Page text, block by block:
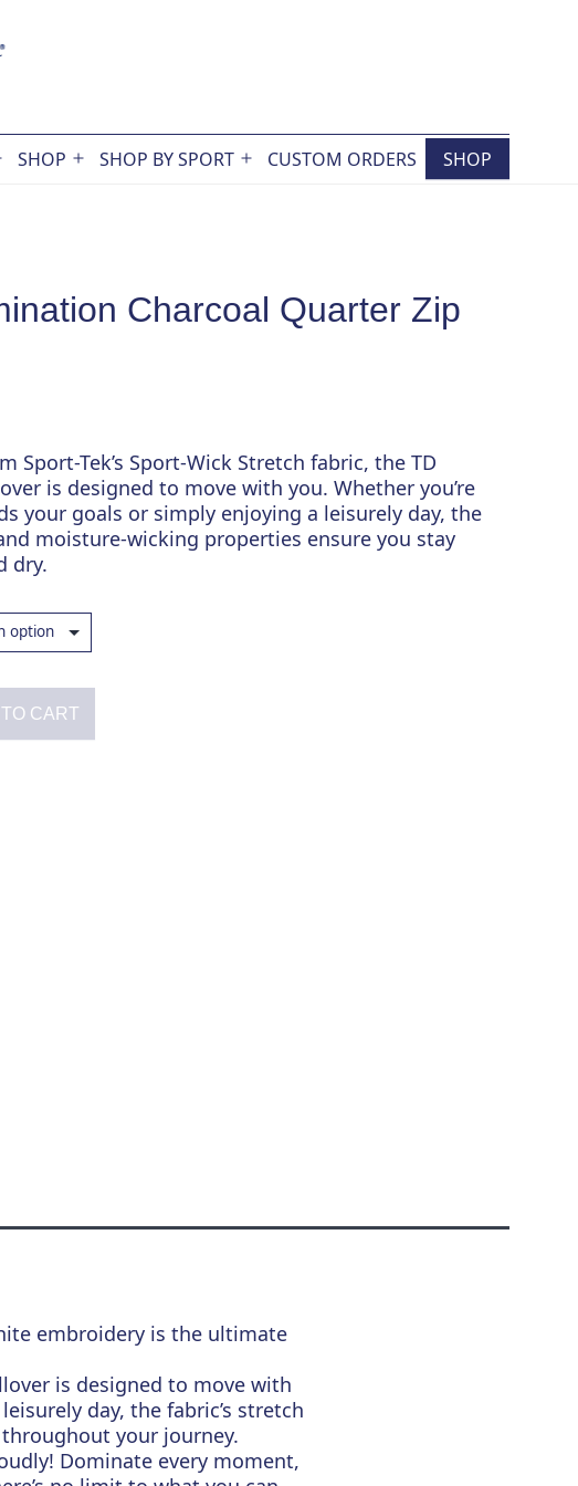
SHOP
OpenSHOP BY SPORT OpenCUSTOM ORDERS SHOP
Charcoal Quarter Zip
Sport-Tek’s Sport-Wick Stretch fabric, the TD
is designed to move with you. Whether you’re
your goals or simply enjoying a leisurely day, the
moisture-wicking properties ensure you stay
dry.
CART
embroidery is the ultimate
is designed to move with
day, the fabric’s stretch
your journey.
Dominate every moment,